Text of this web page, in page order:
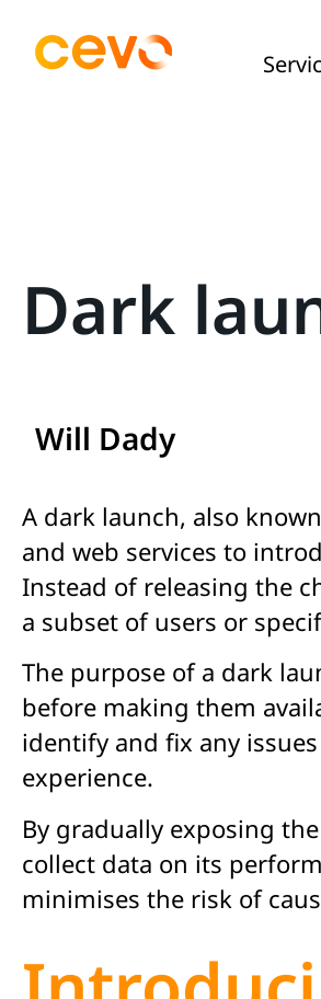
Dark
Will Dady
A dark launch, also
and web services to
Instead of releasing the
a subset of users or
The purpose of a dark
before making them
identify and fix any
experience.
By gradually exposing
collect data on its
minimises the risk of